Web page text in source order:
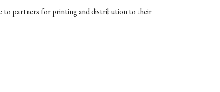
to partners for printing and distribution to their